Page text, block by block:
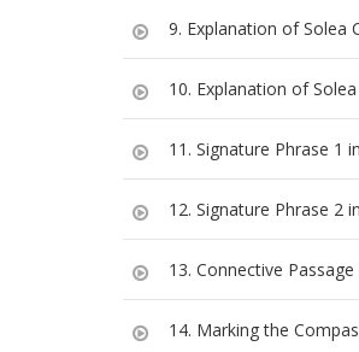
9. Explanation of Solea
10. Explanation of
11. Signature Phrase 1
12. Signature Phrase 2
13. Connective Passage
14. Marking the